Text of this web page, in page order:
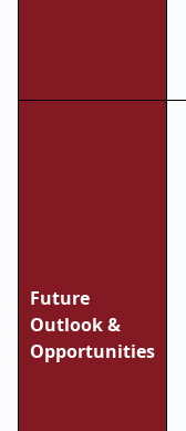
Future
Outlook &
Opportunities